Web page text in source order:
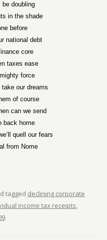
doubling
in the shade
before
national debt
core
taxes ease
force
our dreams
of course
can we send
back home
quell our fears
from Nome
tagged declining corporate
income tax receipts,
.